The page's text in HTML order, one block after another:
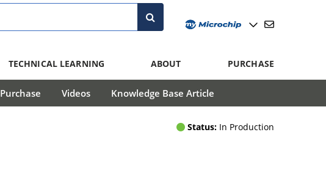
TECHNICAL LEARNING ABOUT PURCHASE
Purchase Videos Knowledge Base Article
Status: In Production